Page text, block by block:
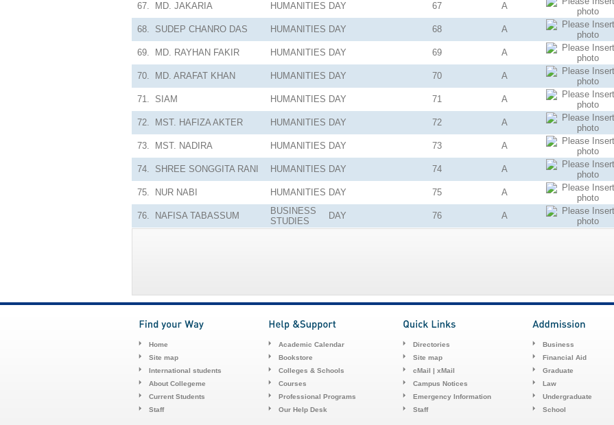
67. MD. JAKARIA HUMANITIES DAY 67 A
68. SUDEP CHANRO DAS HUMANITIES DAY 68 A
69. MD. RAYHAN FAKIR HUMANITIES DAY 69 A
70. MD. ARAFAT KHAN HUMANITIES DAY 70 A
71. SIAM HUMANITIES DAY 71 A
72. MST. HAFIZA AKTER HUMANITIES DAY 72 A
73. MST. NADIRA HUMANITIES DAY 73 A
74. SHREE SONGGITA RANI HUMANITIES DAY 74 A
75. NUR NABI HUMANITIES DAY 75 A
76. NAFISA TABASSUM
BUSINESS
STUDIES
DAY 76 A
Home
Site map
International students
About Collegeme
Current Students
Staff
Academic Calendar
Bookstore
Colleges & Schools
Courses
Professional Programs
Our Help Desk
Directories
Site map
cMail | xMail
Campus Notices
Emergency Information
Staff
Business
Financial Aid
Graduate
Law
Undergraduate
School